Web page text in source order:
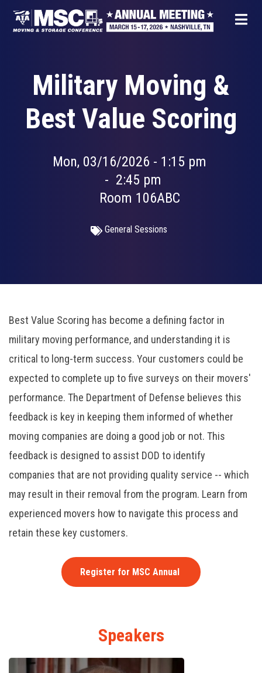
Skip
Military Moving &
Best Value Scoring
Mon, 03/16/2026 - 1:15 pm
- 2:45 pm
Room 106ABC
General Sessions
Best Value Scoring has become a defining factor in
military moving performance, and understanding it is
critical to long-term success. Your customers could be
expected to complete up to five surveys on their movers'
performance. The Department of Defense believes this
feedback is key in keeping them informed of whether
moving companies are doing a good job or not. This
feedback is designed to assist DOD to identify
companies that are not providing quality service -- which
may result in their removal from the program. Learn from
experienced movers how to navigate this process and
retain these key customers.
Register for MSC Annual
Speakers